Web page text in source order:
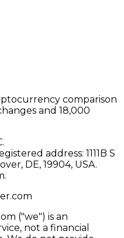
comparison
and 18,000
address: 1111B S
DE, 19904, USA.
("we") is an
not a financial